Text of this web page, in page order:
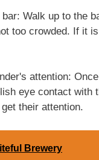
Walk up to the
too crowded. If it
attention:
eye contact with
their attention.
Brewery